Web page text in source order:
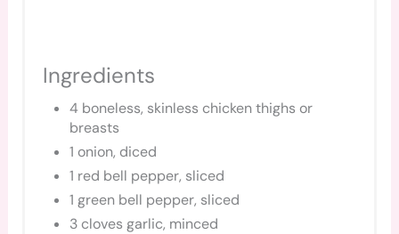
Ingredients
4 boneless, skinless chicken thighs or
breasts
1 onion, diced
1 red bell pepper, sliced
1 green bell pepper, sliced
3 cloves garlic, minced